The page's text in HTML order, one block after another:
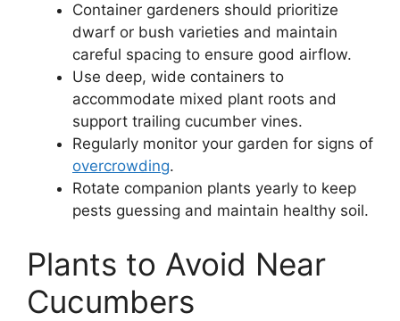
Container gardeners should prioritize
dwarf or bush varieties and maintain
careful spacing to ensure good airflow.
Use deep, wide containers to
accommodate mixed plant roots and
support trailing cucumber vines.
Regularly monitor your garden for signs of
overcrowding.
Rotate companion plants yearly to keep
pests guessing and maintain healthy soil.
Plants to Avoid Near
Cucumbers